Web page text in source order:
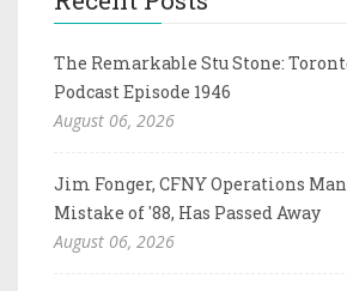
The Remarkable Stu Stone:
Podcast Episode 1946
August 06, 2026
Jim Fonger, CFNY Operations
Mistake of '88, Has Passed Away
August 06, 2026